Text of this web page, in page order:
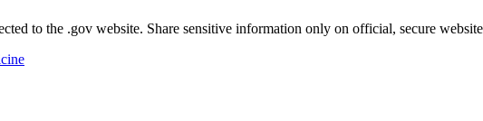
to the .gov website. Share sensitive information only on official, secure